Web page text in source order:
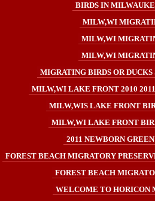
BIRDS IN
MILW,WI
MILW,WI
MILW,WI
MIGRATING BIRDS OR
MILW,WI LAKE FRONT 2010
MILW,WIS LAKE FRONT
MILW,WI LAKE FRONT
2011 NEWBORN
FOREST BEACH MIGRATORY
FOREST BEACH
WELCOME TO HORICON